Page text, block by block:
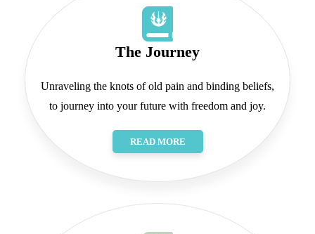
The Journey
Unraveling the knots of old pain and binding beliefs,
to journey into your future with freedom and joy.
READ MORE